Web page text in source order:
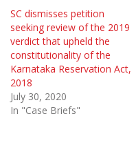
SC dismisses petition
seeking review of the 2019
verdict that upheld the
constitutionality of the
Karnataka Reservation Act,
2018
July 30, 2020
In "Case Briefs"